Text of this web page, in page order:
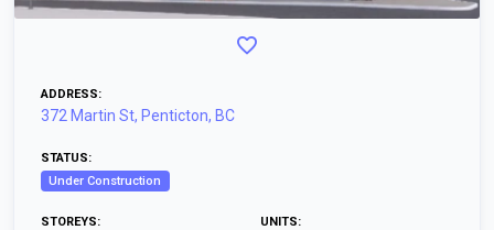
ADDRESS:
372 Martin St, Penticton, BC
STATUS:
Under Construction
STOREYS: UNITS: